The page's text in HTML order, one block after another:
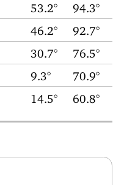
53.2° 94.3°
46.2° 92.7°
30.7° 76.5°
9.3° 70.9°
14.5° 60.8°